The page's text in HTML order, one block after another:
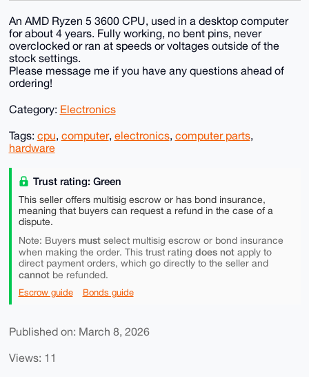
An AMD Ryzen 5 3600 CPU, used in a desktop computer
for about 4 years. Fully working, no bent pins, never
overclocked or ran at speeds or voltages outside of the
stock settings.
Please message me if you have any questions ahead of
ordering!
Category: Electronics
Tags: cpu, computer, electronics, computer parts,
hardware
Trust rating: Green
This seller offers multisig escrow or has bond insurance,
meaning that buyers can request a refund in the case of a
dispute.
Note: Buyers mustselect multisig escrow or bond insurance
when making the order. This trust rating does notapply to
direct payment orders, which go directly to the seller and
cannotbe refunded.
Escrow guide Bonds guide
Published on: March 8, 2026
Views: 11